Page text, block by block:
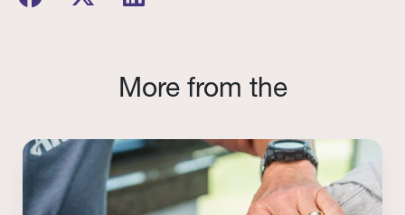
More from the